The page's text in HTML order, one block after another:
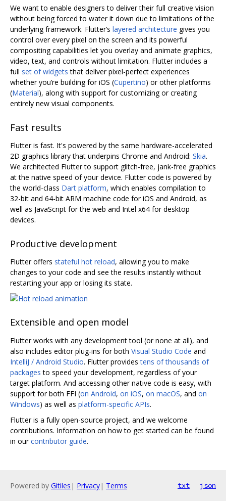
We want to enable designers to deliver their full creative vision
without being forced to water it down due to limitations of the
underlying framework. Flutter‘s layered architecture gives you
control over every pixel on the screen and its powerful
compositing capabilities let you overlay and animate graphics,
video, text, and controls without limitation. Flutter includes a
full set of widgets that deliver pixel-perfect experiences
whether you’re building for iOS (Cupertino) or other platforms
(Material), along with support for customizing or creating
entirely new visual components.
Fast results
Flutter is fast. It's powered by the same hardware-accelerated
2D graphics library that underpins Chrome and Android: Skia.
We architected Flutter to support glitch-free, jank-free graphics
at the native speed of your device. Flutter code is powered by
the world-class Dart platform, which enables compilation to
32-bit and 64-bit ARM machine code for iOS and Android, as
well as JavaScript for the web and Intel x64 for desktop
devices.
Productive development
Flutter offers stateful hot reload, allowing you to make
changes to your code and see the results instantly without
restarting your app or losing its state.
Extensible and open model
Flutter works with any development tool (or none at all), and
also includes editor plug-ins for both Visual Studio Code and
IntelliJ / Android Studio. Flutter providestens of thousands of
packages to speed your development, regardless of your
target platform. And accessing other native code is easy, with
support for both FFI (on Android, on iOS, on macOS, and on
Windows) as well as platform-specific APIs.
Flutter is a fully open-source project, and we welcome
contributions. Information on how to get started can be found
in ourcontributor guide.
Powered by Gitiles | Privacy| Terms txt json